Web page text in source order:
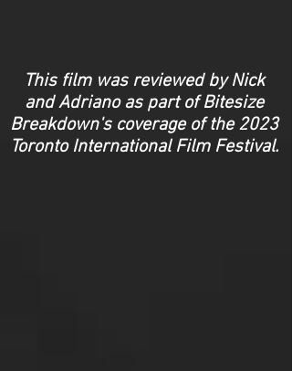
This film was reviewed by Nick
and Adriano as part of Bitesize
Breakdown's coverage of the 2023
Toronto International Film Festival.